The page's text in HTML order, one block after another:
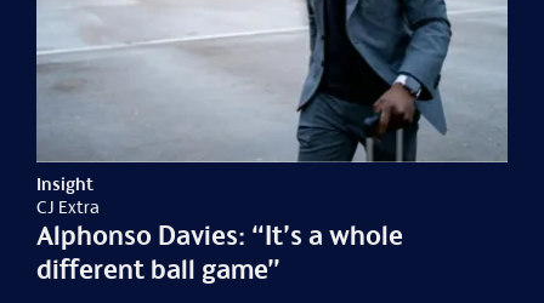
Insight
CJ Extra
Alphonso Davies: “It’s a whole
different ball game”